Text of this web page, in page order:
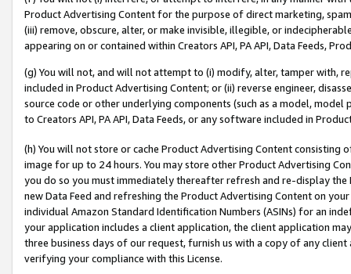
Product Advertising Content for the purpose of direct marketing,
(iii) remove, obscure, alter, or make invisible, illegible, or
appearing on or contained within Creators API, PA API, Data Feeds,
(g) You will not, and will not attempt to (i) modify, alter, tamper with,
included in Product Advertising Content; or (ii) reverse engineer,
source code or other underlying components (such as a model,
to Creators API, PA API, Data Feeds, or any software included in
(h) You will not store or cache Product Advertising Content
image for up to 24 hours. You may store other Product Advertising
you do so you must immediately thereafter refresh and re-display the
new Data Feed and refreshing the Product Advertising Content on
individual Amazon Standard Identification Numbers (ASINs) for an
your application includes a client application, the client application
three business days of our request, furnish us with a copy of any
verifying your compliance with this License.